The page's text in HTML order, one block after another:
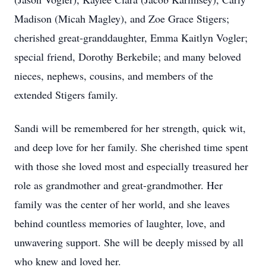
Madison (Micah Magley), and Zoe Grace Stigers;
cherished great-granddaughter, Emma Kaitlyn Vogler;
special friend, Dorothy Berkebile; and many beloved
nieces, nephews, cousins, and members of the
extended Stigers family.
Sandi will be remembered for her strength, quick wit,
and deep love for her family. She cherished time spent
with those she loved most and especially treasured her
role as grandmother and great-grandmother. Her
family was the center of her world, and she leaves
behind countless memories of laughter, love, and
unwavering support. She will be deeply missed by all
who knew and loved her.